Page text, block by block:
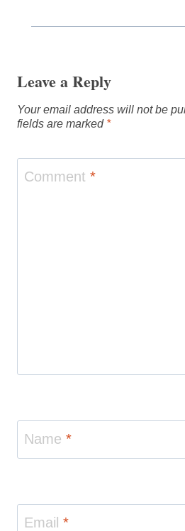
Leave a Reply
Your email address will not be
fields are marked *
Comment *
Name *
Email *